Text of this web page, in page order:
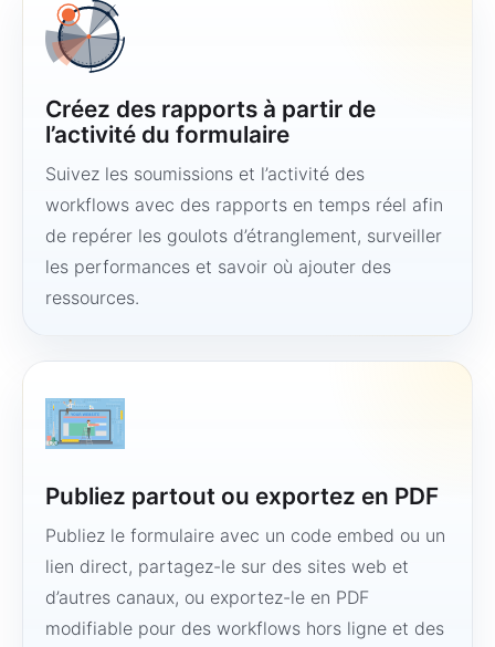
Créez des rapports à partir de
l’activité du formulaire
Suivez les soumissions et l’activité des
workflows avec des rapports en temps réel afin
de repérer les goulots d’étranglement, surveiller
les performances et savoir où ajouter des
ressources.
Publiez partout ou exportez en PDF
Publiez le formulaire avec un code embed ou un
lien direct, partagez-le sur des sites web et
d’autres canaux, ou exportez-le en PDF
modifiable pour des workflows hors ligne et des